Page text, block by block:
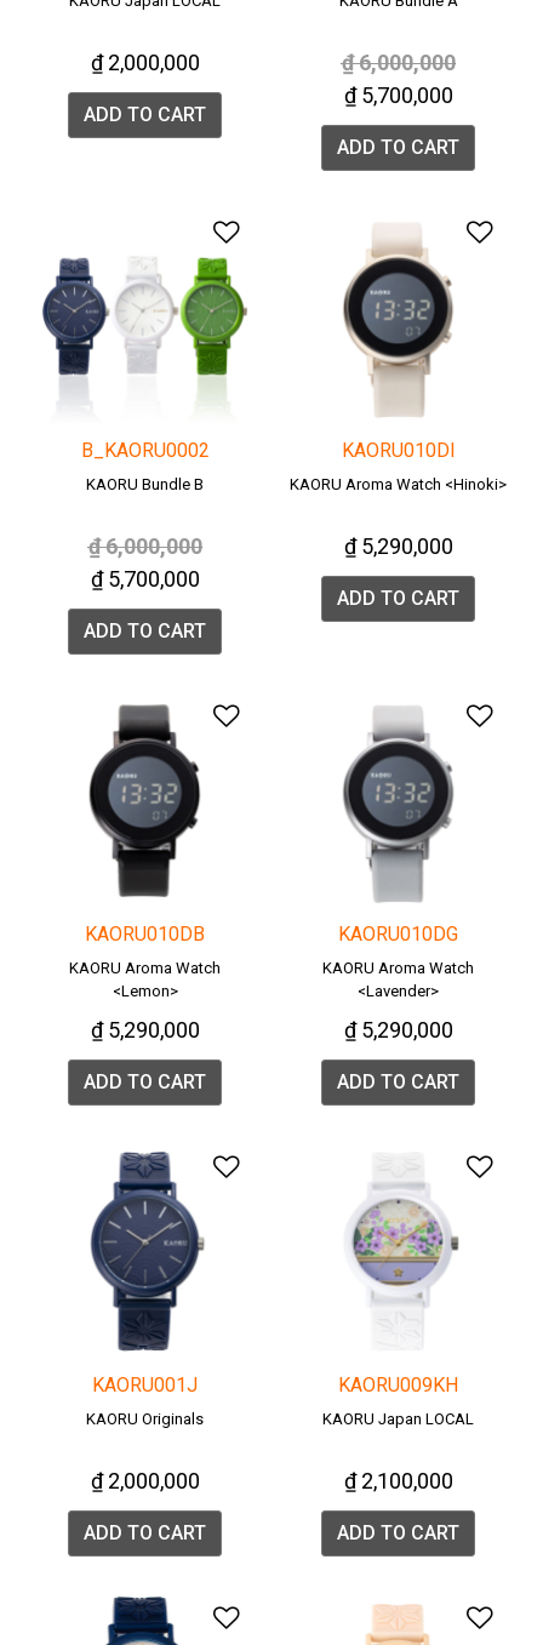
₫ 2,000,000
ADD TO CART
Price reduced from
₫ 6,000,000to
₫ 5,700,000
ADD TO CART
Add to Wishlist
B_KAORU0002
KAORU Bundle B
Price reduced from
₫ 6,000,000to
₫ 5,700,000
ADD TO CART
KAORU010DI
KAORU Aroma Watch <Hinoki>
₫ 5,290,000
ADD TO CART
Add to Wishlist
KAORU010DB
KAORU Aroma Watch
<Lemon>
₫ 5,290,000
ADD TO CART
KAORU010DG
KAORU Aroma Watch
<Lavender>
₫ 5,290,000
ADD TO CART
Add to Wishlist
KAORU001J
KAORU Originals
₫ 2,000,000
ADD TO CART
KAORU009KH
KAORU Japan LOCAL
₫ 2,100,000
ADD TO CART
Add to Wishlist